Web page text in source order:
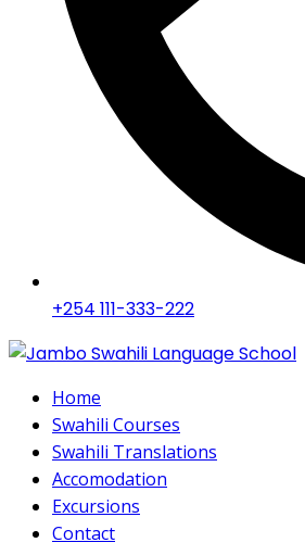
+254 111-333-222
Home
Swahili Courses
Swahili Translations
Accomodation
Excursions
Contact